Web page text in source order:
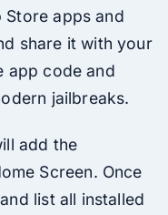
apps and
share it with your
app code and
jailbreaks.
add the
Screen. Once
list all installed